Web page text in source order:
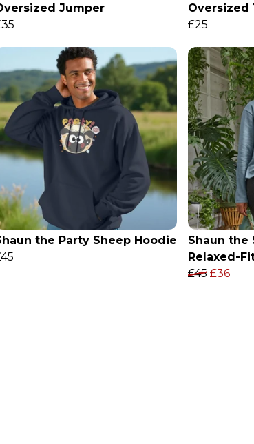
Jumper
Oversized
£25
the Party Sheep Hoodie
Shaun the
Relaxed-
£45 £36